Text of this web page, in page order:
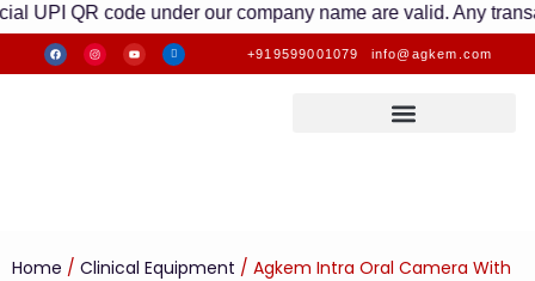
QR code under our company name are valid. Any
+919599001079 info@agkem.com
Home / Clinical Equipment / Agkem Intra Oral Camera With